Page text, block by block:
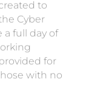
to
Cyber
a full day of
for
with no